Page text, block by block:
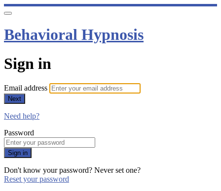
Behavioral Hypnosis
Sign in
Email address
Next
Need help?
Password
Sign in
Don't know your password? Never set one?
Reset your password